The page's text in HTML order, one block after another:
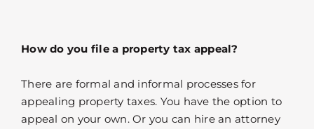
How do you file a property tax appeal?
There are formal and informal processes for
appealing property taxes. You have the option to
appeal on your own. Or you can hire an attorney